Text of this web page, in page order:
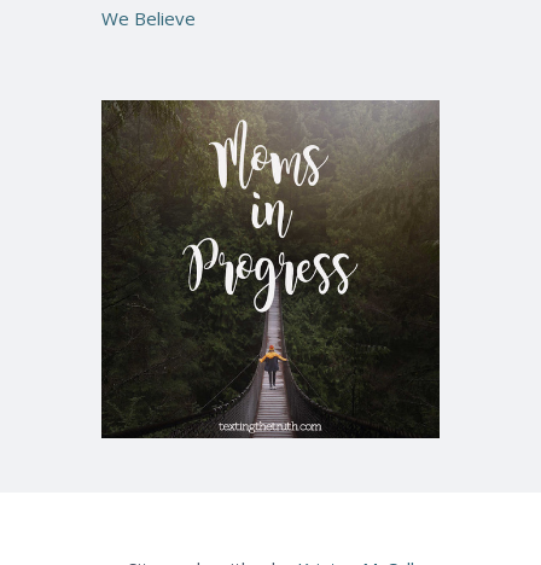
We Believe